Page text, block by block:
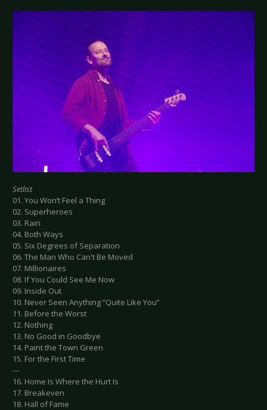
Setlist
01. You Won’t Feel a Thing
02. Superheroes
03. Rain
04. Both Ways
05. Six Degrees of Separation
06. The Man Who Can't Be Moved
07. Millionaires
08. If You Could See Me Now
09. Inside Out
10. Never Seen Anything “Quite Like You”
11. Before the Worst
12. Nothing
13. No Good in Goodbye
14. Paint the Town Green
15. For the First Time
---
16. Home Is Where the Hurt Is
17. Breakeven
18. Hall of Fame